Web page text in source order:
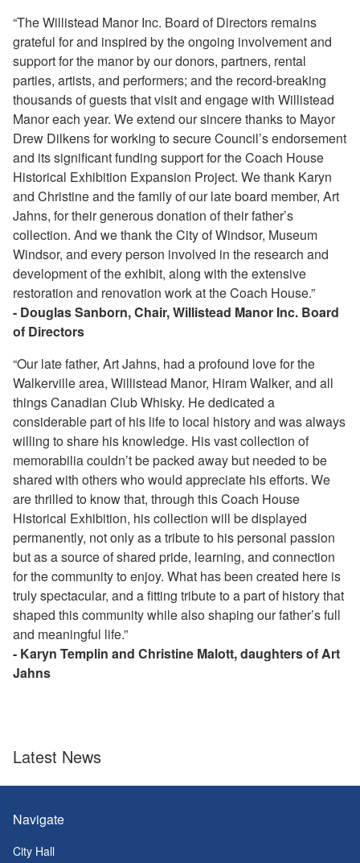
“The Willistead Manor Inc. Board of Directors remains
grateful for and inspired by the ongoing involvement and
support for the manor by our donors, partners, rental
parties, artists, and performers; and the record-breaking
thousands of guests that visit and engage with Willistead
Manor each year. We extend our sincere thanks to Mayor
Drew Dilkens for working to secure Council’s endorsement
and its significant funding support for the Coach House
Historical Exhibition Expansion Project. We thank Karyn
and Christine and the family of our late board member, Art
Jahns, for their generous donation of their father’s
collection. And we thank the City of Windsor, Museum
Windsor, and every person involved in the research and
development of the exhibit, along with the extensive
restoration and renovation work at the Coach House.”
- Douglas Sanborn, Chair, Willistead Manor Inc. Board
of Directors
“Our late father, Art Jahns, had a profound love for the
Walkerville area, Willistead Manor, Hiram Walker, and all
things Canadian Club Whisky. He dedicated a
considerable part of his life to local history and was always
willing to share his knowledge. His vast collection of
memorabilia couldn’t be packed away but needed to be
shared with others who would appreciate his efforts. We
are thrilled to know that, through this Coach House
Historical Exhibition, his collection will be displayed
permanently, not only as a tribute to his personal passion
but as a source of shared pride, learning, and connection
for the community to enjoy. What has been created here is
truly spectacular, and a fitting tribute to a part of history that
shaped this community while also shaping our father’s full
and meaningful life.”
- Karyn Templin and Christine Malott, daughters of Art
Jahns
Latest News
Navigate
City Hall